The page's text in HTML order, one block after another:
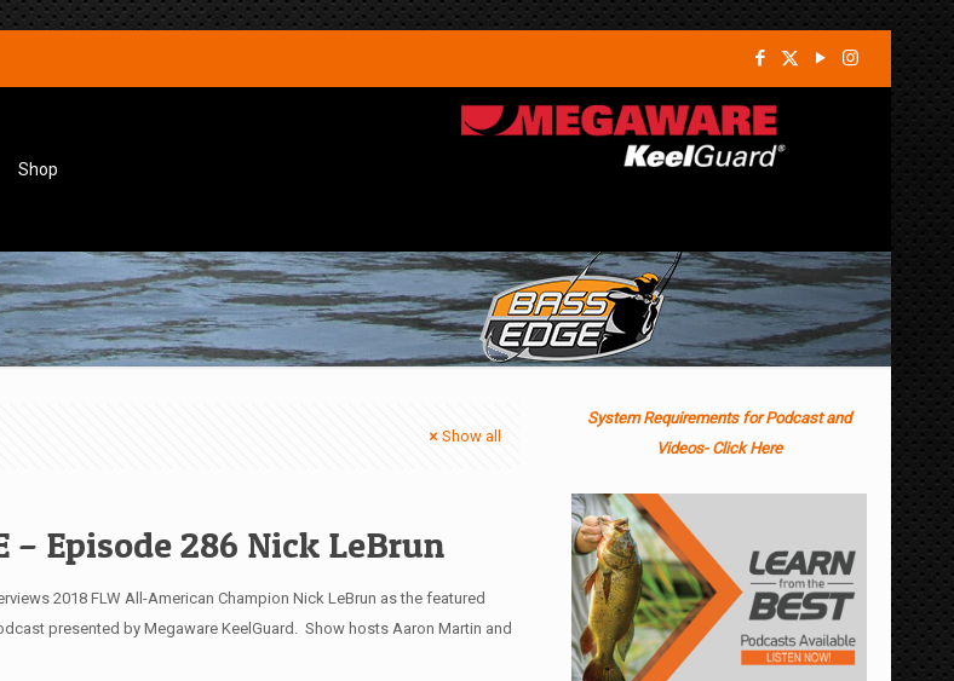
Shop
Show all
– Episode 286 Nick LeBrun
2018 FLW All-American Champion Nick LeBrun as the featured
presented by Megaware KeelGuard. Show hosts Aaron Martin and
System Requirements for Podcast and
Videos- Click Here